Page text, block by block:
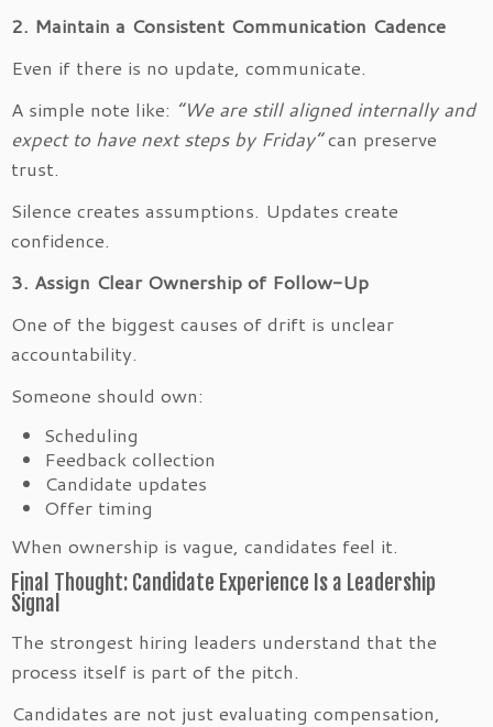
2. Maintain a Consistent Communication Cadence
Even if there is no update, communicate.
A simple note like: “We are still aligned internally and
expect to have next steps by Friday”can preserve
trust.
Silence creates assumptions. Updates create
confidence.
3. Assign Clear Ownership of Follow-Up
One of the biggest causes of drift is unclear
accountability.
Someone should own:
Scheduling
Feedback collection
Candidate updates
Offer timing
When ownership is vague, candidates feel it.
Final Thought: Candidate Experience Is a Leadership
Signal
The strongest hiring leaders understand that the
process itself is part of the pitch.
Candidates are not just evaluating compensation,